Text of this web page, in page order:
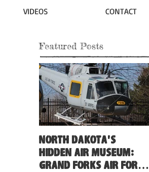
VIDEOS CONTACT
Featured Posts
North Dakota's
Hidden Air Museum:
Grand Forks Air Force